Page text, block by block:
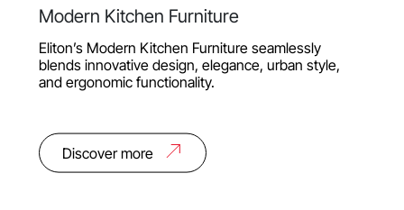
Modern Kitchen Furniture
Eliton’s Modern Kitchen Furniture seamlessly
blends innovative design, elegance, urban style,
and ergonomic functionality.
Discover more